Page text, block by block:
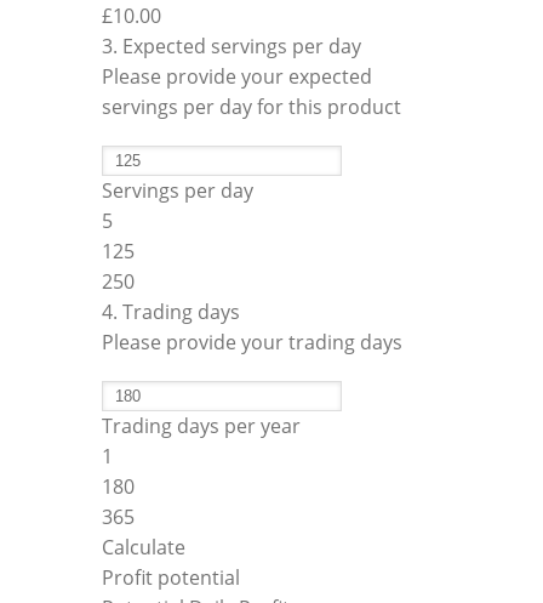
£10.00
3. Expected servings per day
Please provide your expected
servings per day for this product
Servings per day
5
125
250
4. Trading days
Please provide your trading days
Trading days per year
1
180
365
Calculate
Profit potential